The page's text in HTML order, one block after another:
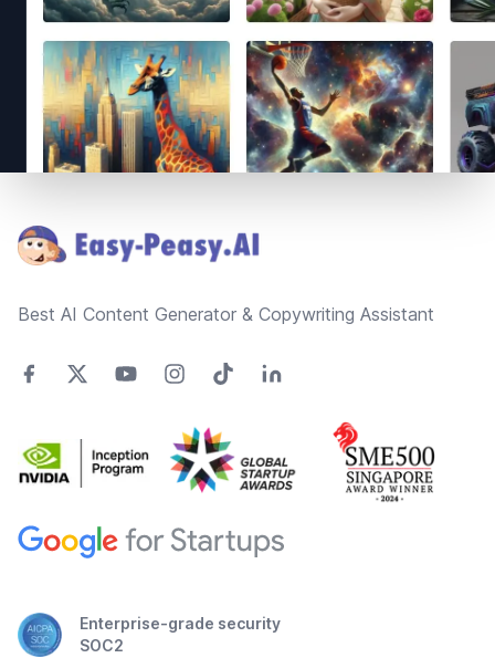
Best AI Content Generator & Copywriting Assistant
Enterprise-grade security
SOC2